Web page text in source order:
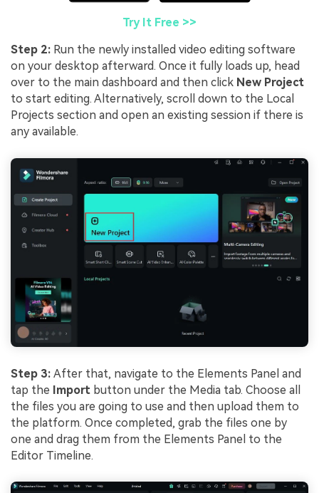
Try It Free >>
Step 2: Run the newly installed video editing software
on your desktop afterward. Once it fully loads up, head
over to the main dashboard and then click New Project
to start editing. Alternatively, scroll down to the Local
Projects section and open an existing session if there is
any available.
Step 3: After that, navigate to the Elements Panel and
tap the Import button under the Media tab. Choose all
the files you are going to use and then upload them to
the platform. Once completed, grab the files one by
one and drag them from the Elements Panel to the
Editor Timeline.